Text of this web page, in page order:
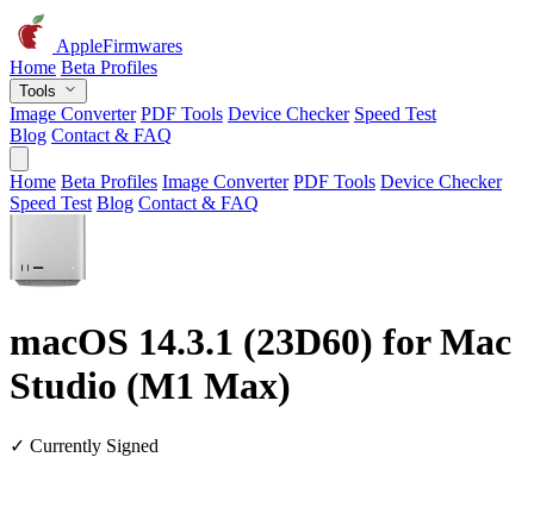
AppleFirmwares
Home Beta Profiles
Tools
Image Converter PDF Tools Device Checker Speed Test
Blog Contact & FAQ
Home Beta Profiles Image Converter PDF Tools Device Checker
Speed Test Blog Contact & FAQ
macOS 14.3.1 (23D60) for Mac
Studio (M1 Max)
✓ Currently Signed